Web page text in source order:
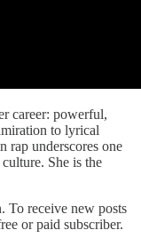
career: powerful,
to lyrical
rap underscores one
She is the
To receive new posts
or paid subscriber.